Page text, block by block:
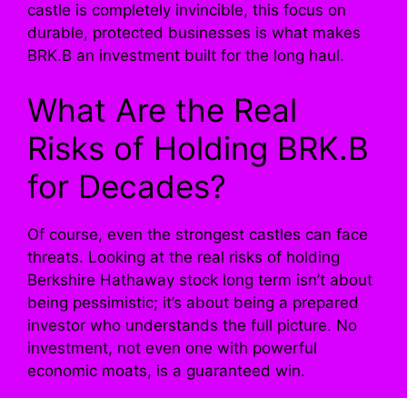
castle is completely invincible, this focus on
durable, protected businesses is what makes
BRK.B an investment built for the long haul.
What Are the Real
Risks of Holding BRK.B
for Decades?
Of course, even the strongest castles can face
threats. Looking at the real risks of holding
Berkshire Hathaway stock long term isn’t about
being pessimistic; it’s about being a prepared
investor who understands the full picture. No
investment, not even one with powerful
economic moats, is a guaranteed win.